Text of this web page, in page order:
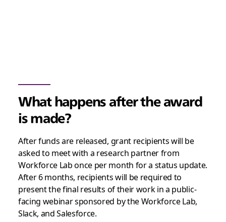
What happens after the award
is made?
After funds are released, grant recipients will be
asked to meet with a research partner from
Workforce Lab once per month for a status update.
After 6 months, recipients will be required to
present the final results of their work in a public-
facing webinar sponsored by the Workforce Lab,
Slack, and Salesforce.